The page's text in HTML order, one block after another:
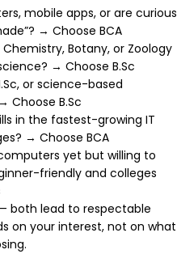
mobile apps, or are curious
→ Choose BCA
Botany, or Zoology
→ Choose B.Sc
or science-based
Choose B.Sc
in the fastest-growing IT
→ Choose BCA
yet but willing to
friendly and colleges
both lead to respectable
on your interest, not on what